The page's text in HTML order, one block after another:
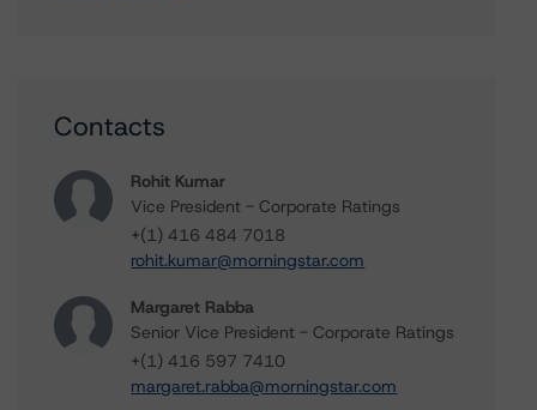
Contacts
Rohit Kumar
Vice President - Corporate Ratings
+(1) 416 484 7018
rohit.kumar@morningstar.com
Margaret Rabba
Senior Vice President - Corporate Ratings
+(1) 416 597 7410
margaret.rabba@morningstar.com